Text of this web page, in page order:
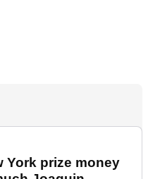
York prize money